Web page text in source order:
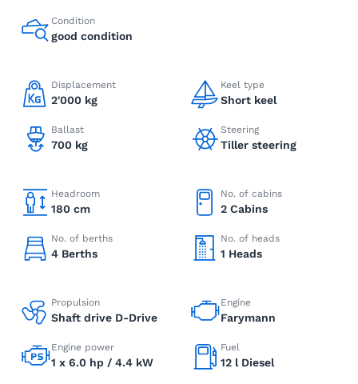
Condition
good condition
Displacement
2'000 kg
Keel type
Short keel
Ballast
700 kg
Steering
Tiller steering
Headroom
180 cm
No. of cabins
2 Cabins
No. of berths
4 Berths
No. of heads
1 Heads
Propulsion
Shaft drive D-Drive
Engine
Farymann
Engine power
1 x 6.0 hp / 4.4 kW
Fuel
12 l Diesel